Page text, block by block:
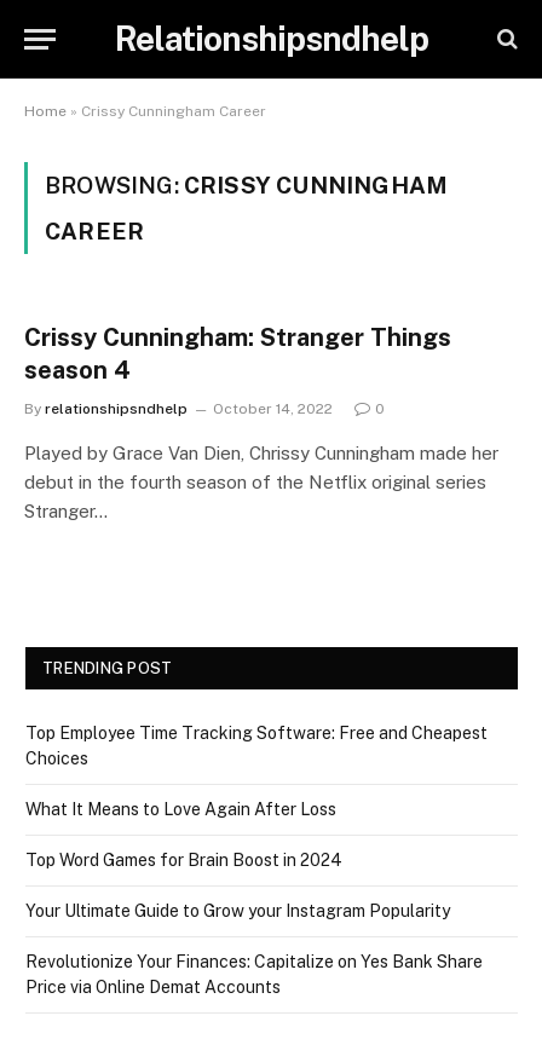
Relationshipsndhelp
Home » Crissy Cunningham Career
BROWSING: CRISSY CUNNINGHAM
CAREER
Crissy Cunningham: Stranger Things
season 4
By relationshipsndhelp October 14, 2022 0
Played by Grace Van Dien, Chrissy Cunningham made her
debut in the fourth season of the Netflix original series
Stranger…
TRENDING POST
Top Employee Time Tracking Software: Free and Cheapest
Choices
What It Means to Love Again After Loss
Top Word Games for Brain Boost in 2024
Your Ultimate Guide to Grow your Instagram Popularity
Revolutionize Your Finances: Capitalize on Yes Bank Share
Price via Online Demat Accounts